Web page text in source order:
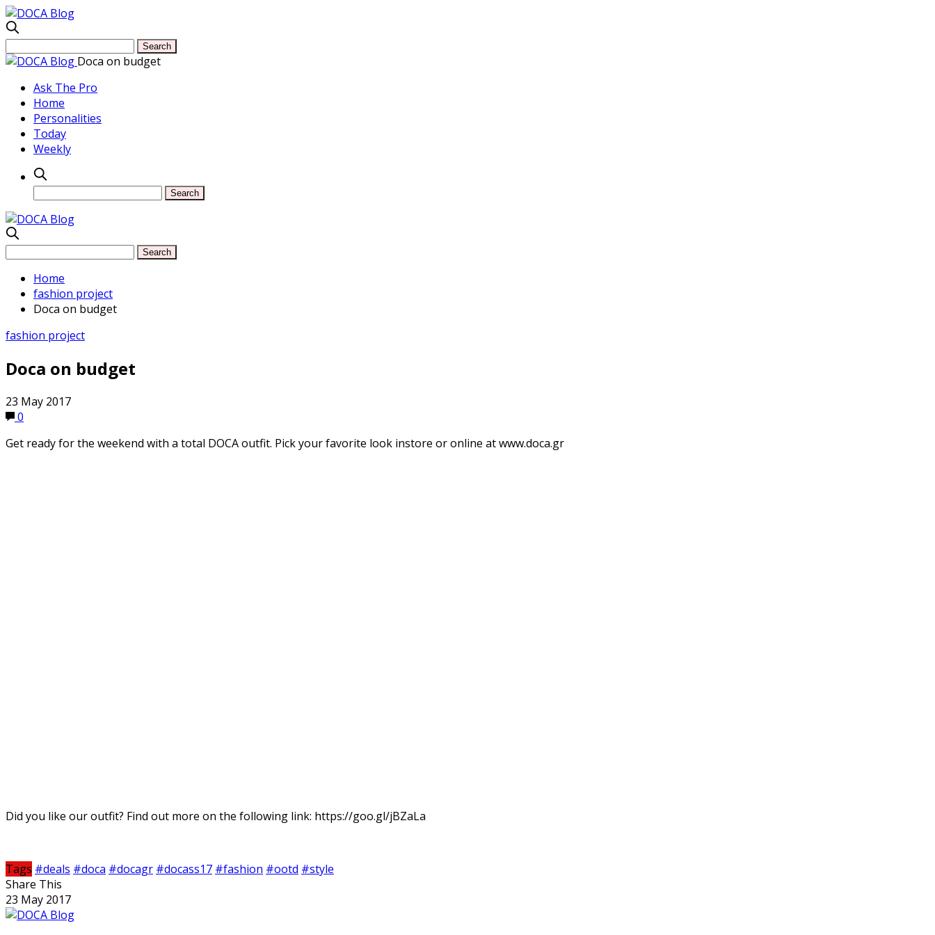
Doca on budget
Ask The Pro
Home
Personalities
Today
Weekly
Home
fashion project
Doca on budget
fashion project
Doca on budget
23 May 2017
0
Get ready for the weekend with a total DOCA outfit. Pick your favorite look instore or online at www.doca.gr
Did you like our outfit? Find out more on the following link: https://goo.gl/jBZaLa
Tags #deals #doca #docagr #docass17 #fashion #ootd #style
Share This
23 May 2017